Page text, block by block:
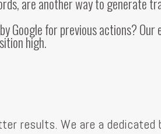
by Google for previous actions?
high.
results. We are a